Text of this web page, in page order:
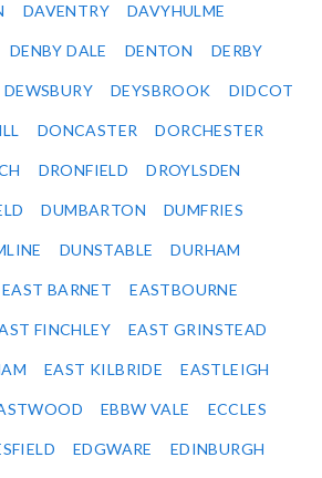
DAVENTRY DAVYHULME
DENBY DALE DENTON DERBY
DEWSBURY DEYSBROOK DIDCOT
DONCASTER DORCHESTER
DRONFIELD DROYLSDEN
DUMBARTON DUMFRIES
DUNSTABLE DURHAM
EAST BARNET EASTBOURNE
FINCHLEY EAST GRINSTEAD
EAST KILBRIDE EASTLEIGH
EBBW VALE ECCLES
EDGWARE EDINBURGH